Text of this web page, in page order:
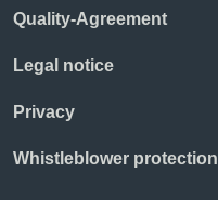
Quality-Agreement
Legal notice
Privacy
Whistleblower protection